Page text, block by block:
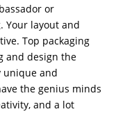
or
Your layout and
Top packaging
and design the
unique and
the genius minds
and a lot